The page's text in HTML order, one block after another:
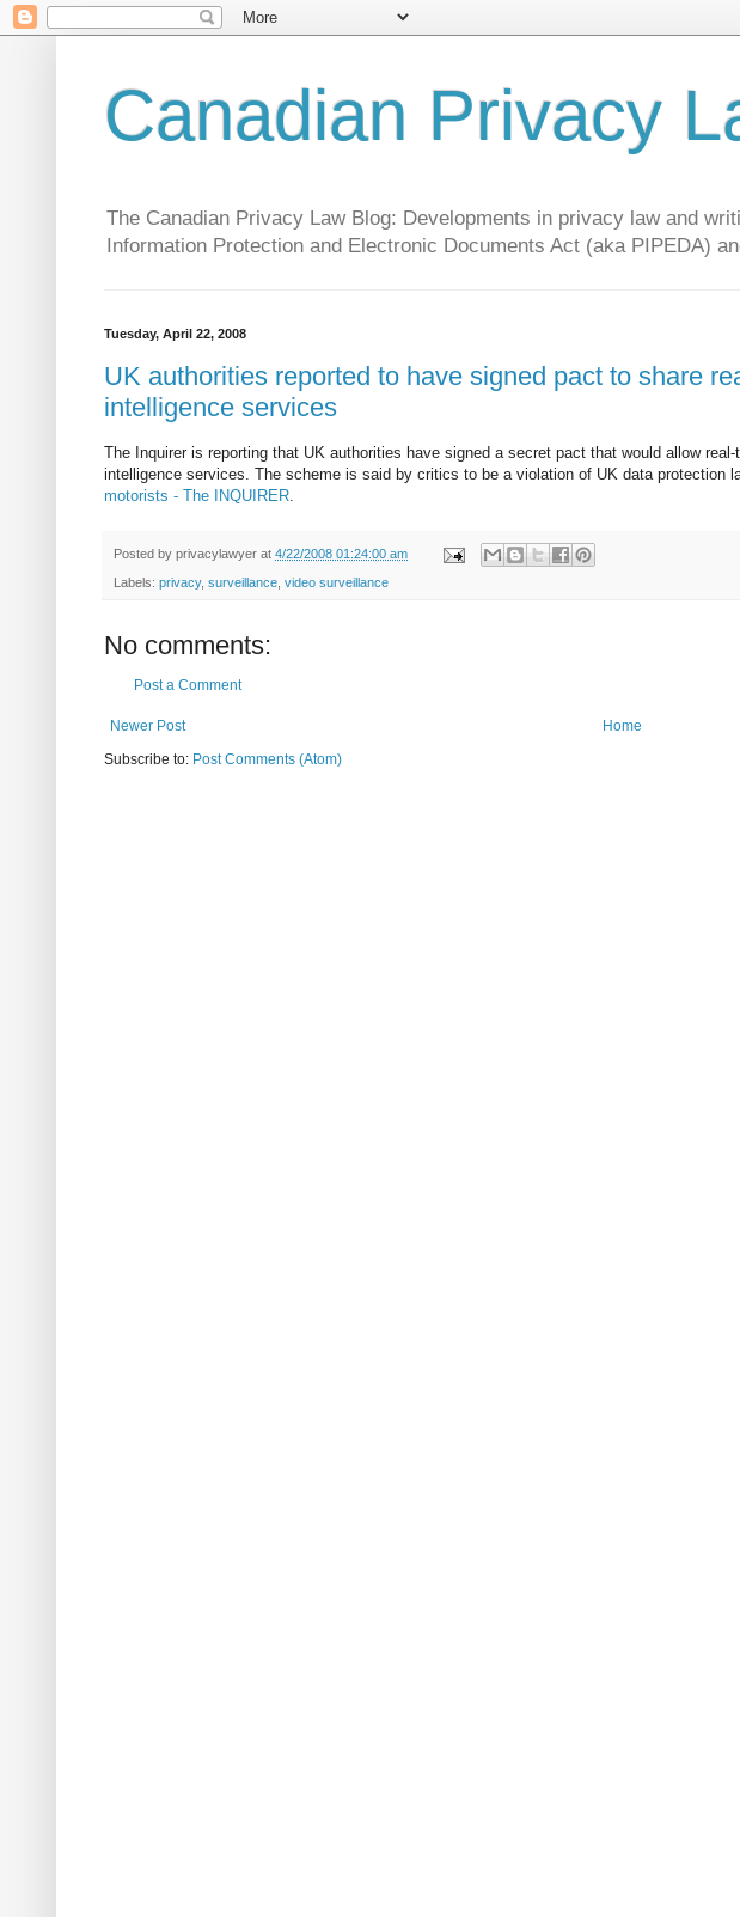
Canadian Privacy
The Canadian Privacy Law Blog: Developments in privacy law and
Information Protection and Electronic Documents Act (aka PIPEDA)
Tuesday, April 22, 2008
UK authorities reported to have signed pact to share
intelligence services
The Inquirer is reporting that UK authorities have signed a secret pact that would allow
intelligence services. The scheme is said by critics to be a violation of UK data protection
motorists - The INQUIRER.
Posted by privacylawyer at 4/22/2008 01:24:00 am
Labels: privacy, surveillance, video surveillance
No comments:
Post a Comment
Newer Post
Home
Subscribe to: Post Comments (Atom)